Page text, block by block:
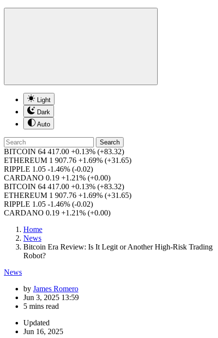
Light
Dark
Auto
Search
BITCOIN 64 417.00 +0.13% (+83.32)
ETHEREUM 1 907.76 +1.69% (+31.65)
RIPPLE 1.05 -1.46% (-0.02)
CARDANO 0.19 +1.21% (+0.00)
BITCOIN 64 417.00 +0.13% (+83.32)
ETHEREUM 1 907.76 +1.69% (+31.65)
RIPPLE 1.05 -1.46% (-0.02)
CARDANO 0.19 +1.21% (+0.00)
Home
News
Bitcoin Era Review: Is It Legit or Another High-Risk Trading
Robot?
News
by James Romero
Jun 3, 2025 13:59
5 mins read
Updated
Jun 16, 2025